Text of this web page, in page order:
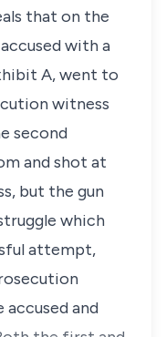
that on the
with a
A, went to
witness
second
and shot at
but the gun
which
attempt,
and